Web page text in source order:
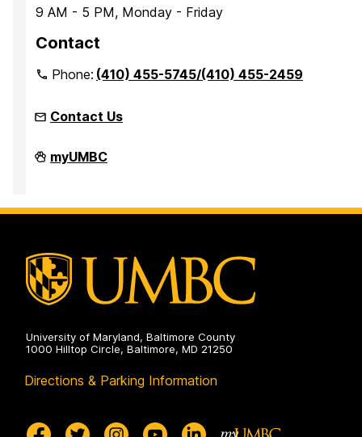
9 AM - 5 PM, Monday - Friday
Contact
Phone:(410) 455-5745/(410) 455-2459
Contact Us
Office
of
Disability
myUMBC
University of Maryland, Baltimore County
1000 Hilltop Circle, Baltimore, MD 21250
Directions & Parking Information